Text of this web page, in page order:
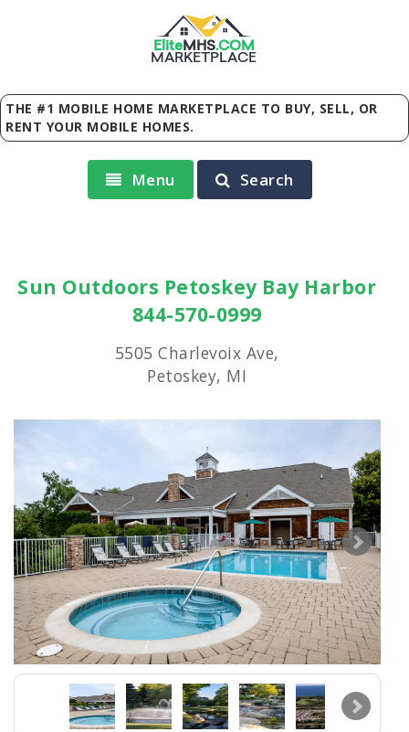
EliteMHS.COM
MARKETPLACE
THE #1 MOBILE HOME MARKETPLACE TO BUY, SELL, OR
RENT YOUR MOBILE HOMES.
Menu Search
Sun Outdoors Petoskey Bay Harbor
844-570-0999
5505 Charlevoix Ave,
Petoskey, MI